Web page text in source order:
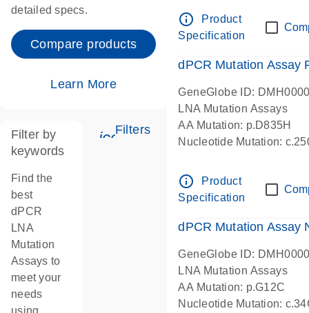
detailed specs.
Compare products
Learn More
icon_0345_cc_gen_tune-s
Filters
Filter by
keywords
Find the
best
dPCR
LNA
Mutation
Assays to
meet your
needs
using
info_outline
Product
Specification
dPCR Mutation Assay
GeneGlobe ID:
LNA Mutation Assays
AA Mutation: p.D835H
Nucleotide Mutation:
info_outline
Product
Specification
dPCR Mutation Assay
GeneGlobe ID:
LNA Mutation Assays
AA Mutation: p.G12C
Nucleotide Mutation: